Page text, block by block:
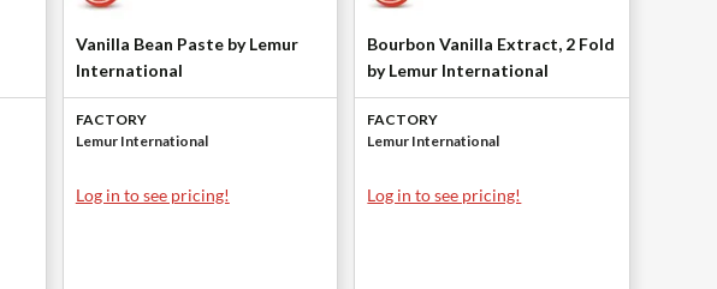
Vanilla Bean Paste by Lemur
International
FACTORY
Lemur International
Log in to see pricing!
Bourbon Vanilla Extract, 2 Fold
by Lemur International
FACTORY
Lemur International
Log in to see pricing!